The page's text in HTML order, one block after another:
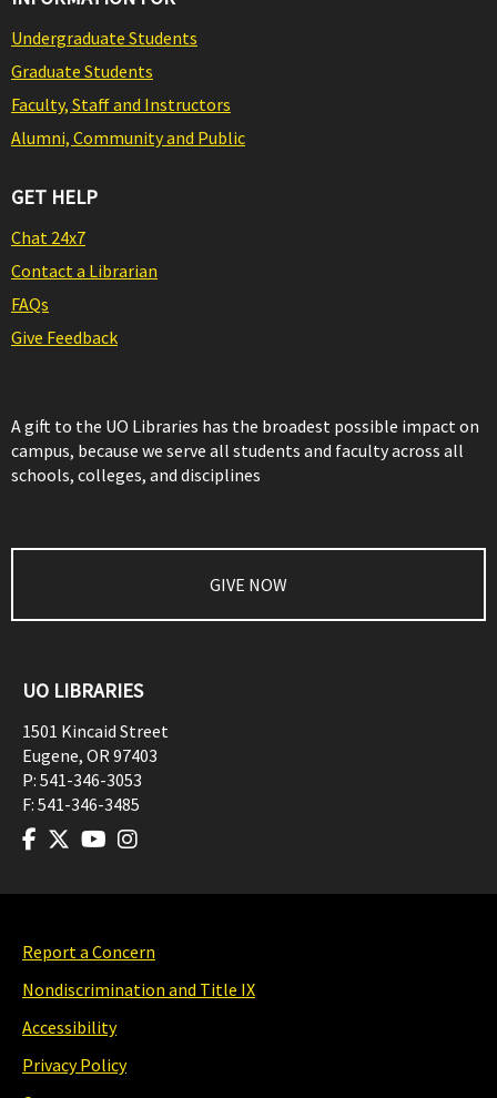
Undergraduate Students
Graduate Students
Faculty, Staff and Instructors
Alumni, Community and Public
GET HELP
Chat 24x7
Contact a Librarian
FAQs
Give Feedback
A gift to the UO Libraries has the broadest possible impact on
campus, because we serve all students and faculty across all
schools, colleges, and disciplines
GIVE NOW
UO LIBRARIES
1501 Kincaid Street
Eugene, OR97403
P: 541-346-3053
F: 541-346-3485
Report a Concern
Nondiscrimination and Title IX
Accessibility
Privacy Policy